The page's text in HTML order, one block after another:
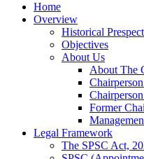
Home
Overview
Historical
Objectives
About Us
About The
Former
Legal Framework
The SPSC Act,